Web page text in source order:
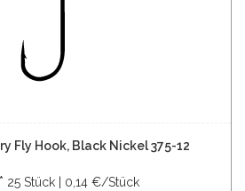
Fly Hook, Black Nickel 375-12
25 Stück | 0,14 €/Stück